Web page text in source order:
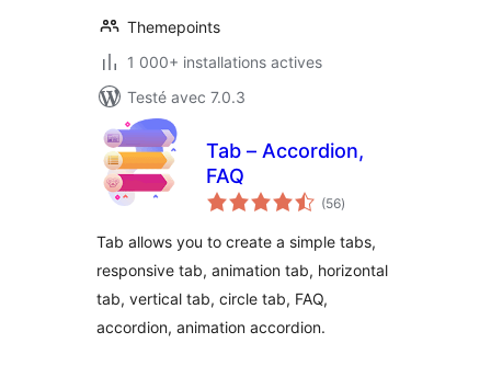
Themepoints
1 000+ installations actives
Testé avec 7.0.3
Tab – Accordion,
FAQ
(56notes
en
)
Tab allows you to create a simple tabs,
responsive tab, animation tab, horizontal
tab, vertical tab, circle tab, FAQ,
accordion, animation accordion.